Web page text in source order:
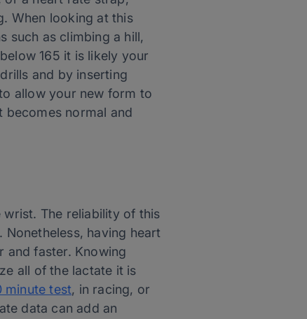
When looking at this
such as climbing a hill,
165 it is likely your
and by inserting
allow your new form to
normal and
The reliability of this
having heart
and faster. Knowing
all of the lactate it is
minute test, in racing, or
data can add an